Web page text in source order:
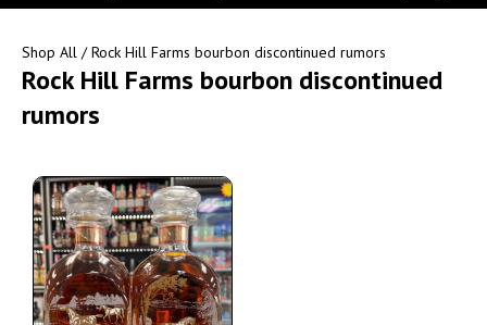
Shop All / Rock Hill Farms bourbon discontinued rumors
Rock Hill Farms bourbon discontinued
rumors